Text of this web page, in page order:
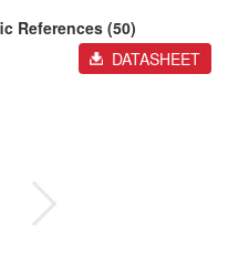
References (50)
DATASHEET